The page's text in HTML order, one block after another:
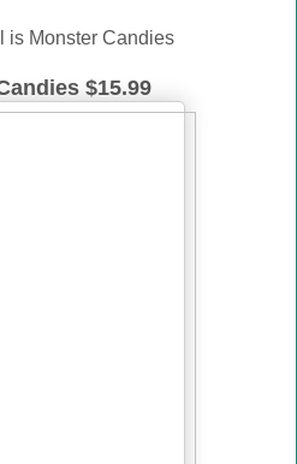
is Monster Candies
$15.99